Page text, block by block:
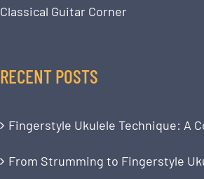
Classical Guitar Corner
RECENT POSTS
Fingerstyle Ukulele Technique: A
From Strumming to Fingerstyle